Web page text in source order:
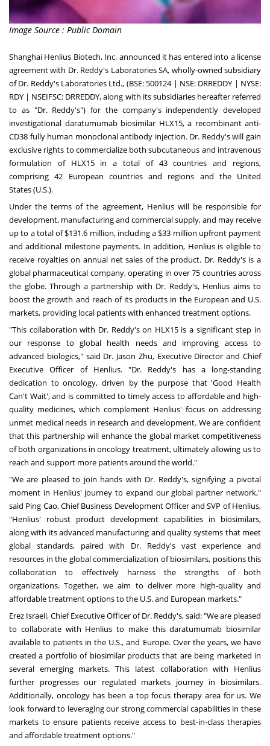
Image Source : Public Domain
Shanghai Henlius Biotech, Inc. announced it has entered into a license
agreement with Dr. Reddy's Laboratories SA, wholly-owned subsidiary
of Dr. Reddy's Laboratories Ltd., (BSE: 500124 | NSE: DRREDDY | NYSE:
RDY | NSEIFSC: DRREDDY, along with its subsidiaries hereafter referred
to as "Dr. Reddy's") for the company's independently developed
investigational daratumumab biosimilar HLX15, a recombinant anti-
CD38 fully human monoclonal antibody injection. Dr. Reddy's will gain
exclusive rights to commercialize both subcutaneous and intravenous
formulation of HLX15 in a total of 43 countries and regions,
comprising 42 European countries and regions and the United
States(U.S.).
Under the terms of the agreement, Henlius will be responsible for
development, manufacturing and commercial supply, and may receive
up to a total of$131.6 million, including a$33 million upfront payment
and additional milestone payments. In addition, Henlius is eligible to
receive royalties on annual net sales of the product. Dr. Reddy's is a
global pharmaceutical company, operating in over 75 countries across
the globe. Through a partnership with Dr. Reddy's, Henlius aims to
boost the growth and reach of its products in the European and U.S.
markets, providing local patients with enhanced treatment options.
"This collaboration with Dr. Reddy's on HLX15 is a significant step in
our response to global health needs and improving access to
advanced biologics," said Dr. Jason Zhu, Executive Director and Chief
Executive Officer of Henlius. "Dr. Reddy's has a long-standing
dedication to oncology, driven by the purpose that 'Good Health
Can't Wait', and is committed to timely access to affordable and high-
quality medicines, which complement Henlius' focus on addressing
unmet medical needs in research and development. We are confident
that this partnership will enhance the global market competitiveness
of both organizations in oncology treatment, ultimately allowing us to
reach and support more patients around the world."
"We are pleased to join hands with Dr. Reddy's, signifying a pivotal
moment in Henlius' journey to expand our global partner network,"
said Ping Cao, Chief Business Development Officer and SVP of Henlius,
"Henlius' robust product development capabilities in biosimilars,
along with its advanced manufacturing and quality systems that meet
global standards, paired with Dr. Reddy's vast experience and
resources in the global commercialization of biosimilars, positions this
collaboration to effectively harness the strengths of both
organizations. Together, we aim to deliver more high-quality and
affordable treatment options to the U.S. and European markets."
Erez Israeli, Chief Executive Officer of Dr. Reddy's, said: "We are pleased
to collaborate with Henlius to make this daratumumab biosimilar
available to patients in the U.S., and Europe. Over the years, we have
created a portfolio of biosimilar products that are being marketed in
several emerging markets. This latest collaboration with Henlius
further progresses our regulated markets journey in biosimilars.
Additionally, oncology has been a top focus therapy area for us. We
look forward to leveraging our strong commercial capabilities in these
markets to ensure patients receive access to best-in-class therapies
and affordable treatment options."